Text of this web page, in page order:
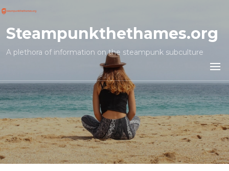
Steampunkthethames.org
A plethora of information on the steampunk subculture